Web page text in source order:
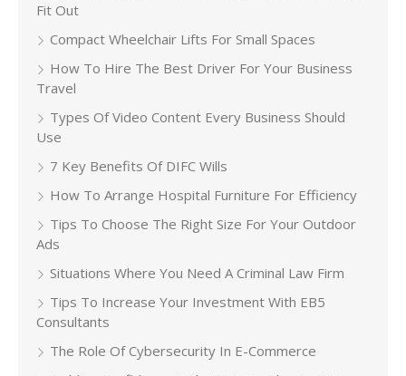
Fit Out
Compact Wheelchair Lifts For Small Spaces
How To Hire The Best Driver For Your Business
Travel
Types Of Video Content Every Business Should
Use
7 Key Benefits Of DIFC Wills
How To Arrange Hospital Furniture For Efficiency
Tips To Choose The Right Size For Your Outdoor
Ads
Situations Where You Need A Criminal Law Firm
Tips To Increase Your Investment With EB5
Consultants
The Role Of Cybersecurity In E-Commerce